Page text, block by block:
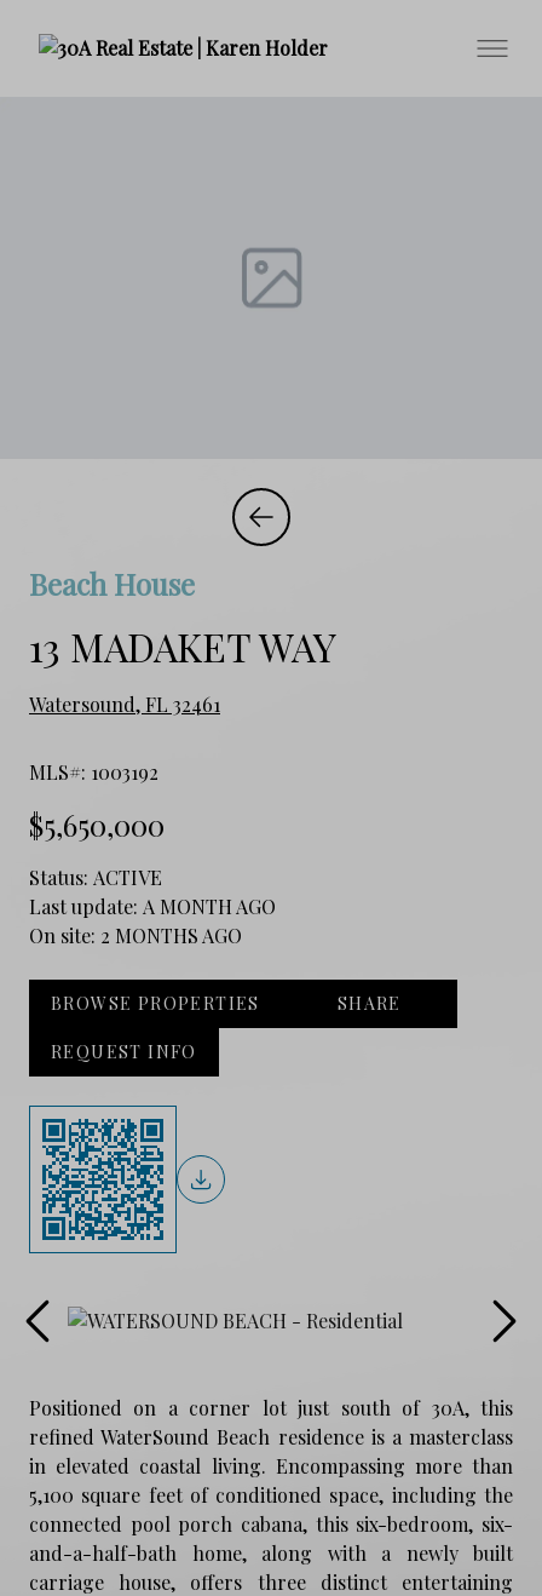
Beach House
13 MADAKET WAY
Watersound, FL 32461
MLS#: 1003192
$5,650,000
Status: ACTIVE
Last update: A MONTH AGO
On site: 2 MONTHS AGO
BROWSE PROPERTIES SHARE
REQUEST INFO
Positioned on a corner lot just south of 30A, this
refined WaterSound Beach residence is a masterclass
in elevated coastal living. Encompassing more than
5,100 square feet of conditioned space, including the
connected pool porch cabana, this six-bedroom, six-
and-a-half-bath home, along with a newly built
carriage house, offers three distinct entertaining